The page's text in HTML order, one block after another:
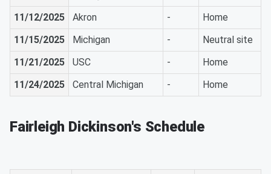
11/12/2025
Akron -
Home
11/15/2025
Michigan -
Neutral site
11/21/2025
USC -
Home
11/24/2025
Central Michigan - Home
Fairleigh Dickinson's Schedule